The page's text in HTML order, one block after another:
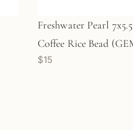
Freshwater Pearl
Coffee Rice Bead
$15